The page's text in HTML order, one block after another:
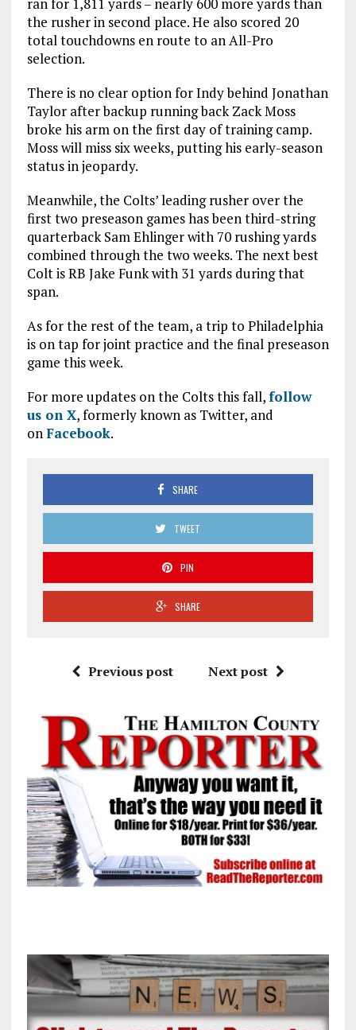
ran for 1,811 yards – nearly 600 more yards than
the rusher in second place. He also scored 20
total touchdowns en route to an All-Pro
selection.
There is no clear option for Indy behind Jonathan
Taylor after backup running back Zack Moss
broke his arm on the first day of training camp.
Moss will miss six weeks, putting his early-season
status in jeopardy.
Meanwhile, the Colts’ leading rusher over the
first two preseason games has been third-string
quarterback Sam Ehlinger with 70 rushing yards
combined through the two weeks. The next best
Colt is RB Jake Funk with 31 yards during that
span.
As for the rest of the team, a trip to Philadelphia
is on tap for joint practice and the final preseason
game this week.
For more updates on the Colts this fall,follow
us on X, formerly known as Twitter, and
onFacebook.
SHARE
TWEET
PIN
SHARE
Previous post Next post